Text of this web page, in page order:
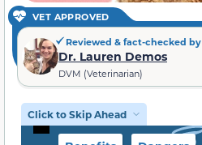
VET APPROVED
Reviewed & fact-checked by
Dr. Lauren Demos
DVM (Veterinarian)
Click to Skip Ahead